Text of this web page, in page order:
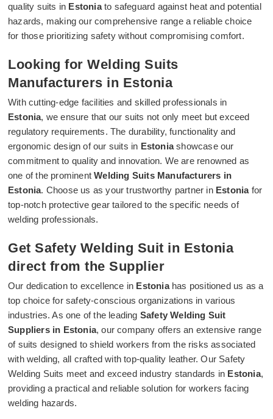
quality suits in Estoniato safeguard against heat and potential
hazards, making our comprehensive range a reliable choice
for those prioritizing safety without compromising comfort.
Looking for Welding Suits
Manufacturers in Estonia
With cutting-edge facilities and skilled professionals in
Estonia, we ensure that our suits not only meet but exceed
regulatory requirements. The durability, functionality and
ergonomic design of our suits in Estoniashowcase our
commitment to quality and innovation. We are renowned as
one of the prominentWelding Suits Manufacturers in
Estonia. Choose us as your trustworthy partner in Estoniafor
top-notch protective gear tailored to the specific needs of
welding professionals.
Get Safety Welding Suit in Estonia
direct from the Supplier
Our dedication to excellence in Estonia has positioned us as a
top choice for safety-conscious organizations in various
industries. As one of the leading Safety Welding Suit
Suppliers in Estonia, our company offers an extensive range
of suits designed to shield workers from the risks associated
with welding, all crafted with top-quality leather. Our Safety
Welding Suits meet and exceed industry standards in Estonia,
providing a practical and reliable solution for workers facing
welding hazards.